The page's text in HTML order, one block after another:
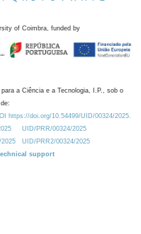
of Coimbra, funded by
a Ciência e a Tecnologia, I.P., sob o
https://doi.org/10.54499/UID/00324/2025.
UID/PRR/00324/2025
UID/PRR2/00324/2025
support